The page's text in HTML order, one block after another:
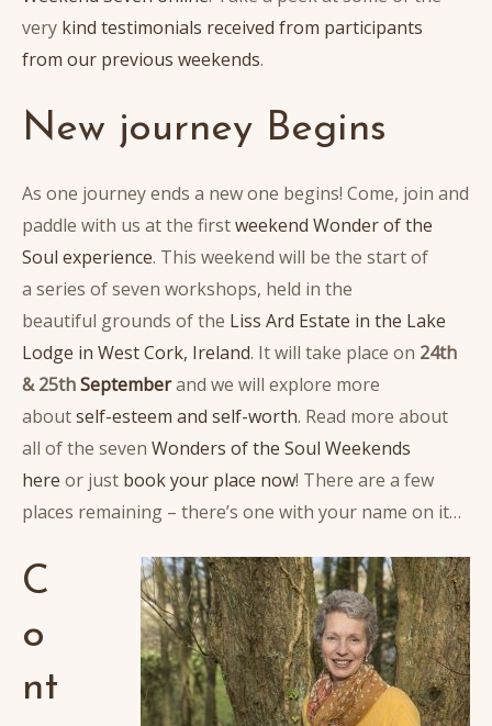
very kind testimonials received from participants
from our previous weekends.
New journey Begins
As one journey ends a new one begins! Come, join and
paddle with us at the firstweekend Wonder of the
Soul experience. This weekend will be the start of
a series of seven workshops, held in the
beautiful grounds of the Liss Ard Estate in the Lake
Lodge in West Cork, Ireland. It will take place on 24th
& 25thSeptemberand we will explore more
aboutself-esteem and self-worth. Read more about
all of the seven Wonders of the Soul Weekends
here or just book your place now! There are a few
places remaining – there’s one with your name on it…
C
o
nt